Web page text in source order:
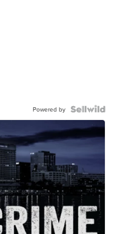
Powered by